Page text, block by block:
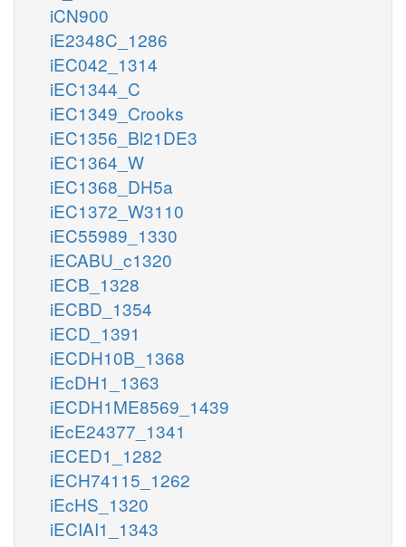
iCN900
iE2348C_1286
iEC042_1314
iEC1344_C
iEC1349_Crooks
iEC1356_Bl21DE3
iEC1364_W
iEC1368_DH5a
iEC1372_W3110
iEC55989_1330
iECABU_c1320
iECB_1328
iECBD_1354
iECD_1391
iECDH10B_1368
iEcDH1_1363
iECDH1ME8569_1439
iEcE24377_1341
iECED1_1282
iECH74115_1262
iEcHS_1320
iECIAI1_1343